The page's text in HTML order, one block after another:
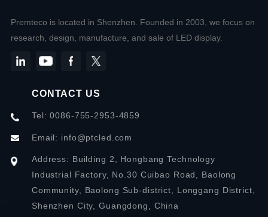
Premteco is located in Shenzhen. Founded in 2003, we focus on
research, design, manufacture, and sale of LED display.
CONTACT US
Tel: 0086-755-2953-4859
Email: info@ptcled.com
Address: Building 2, Hongbang Technology
Industrial Factory, No.30 Cuibao Road, Baolong
Community, Baolong Sub-district, Longgang District,
Shenzhen City, Guangdong, China